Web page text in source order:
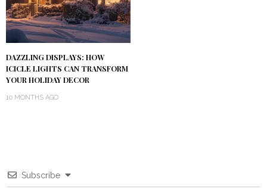
DAZZLING DISPLAYS: HOW
ICICLE LIGHTS CAN TRANSFORM
YOUR HOLIDAY DECOR
10 MONTHS AGO
Subscribe